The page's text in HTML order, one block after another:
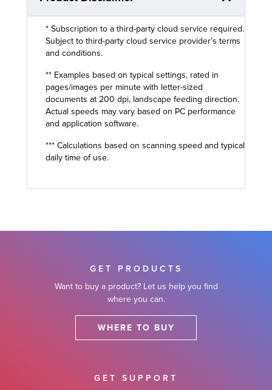
* Subscription to a third-party cloud service required.
Subject to third-party cloud service provider’s terms
and conditions.
** Examples based on typical settings, rated in
pages/images per minute with letter-sized
documents at 200 dpi, landscape feeding direction.
Actual speeds may vary based on PC performance
and application software.
*** Calculations based on scanning speed and typical
daily time of use.
GET PRODUCTS
Want to buy a product? Let us help you find
where you can.
WHERE TO BUY
GET SUPPORT